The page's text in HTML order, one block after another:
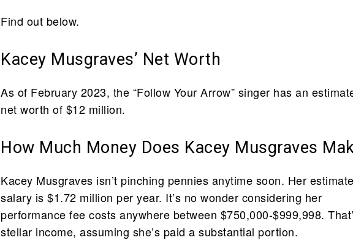
Find out below.
Kacey Musgraves’ Net Worth
As of February 2023, the “Follow Your Arrow” singer has an
net worth of $12 million.
How Much Money Does Kacey Musgraves
Kacey Musgraves isn’t pinching pennies anytime soon. Her
salary is $1.72 million per year. It’s no wonder considering her
performance fee costs anywhere between $750,000-$999,998.
stellar income, assuming she’s paid a substantial portion.